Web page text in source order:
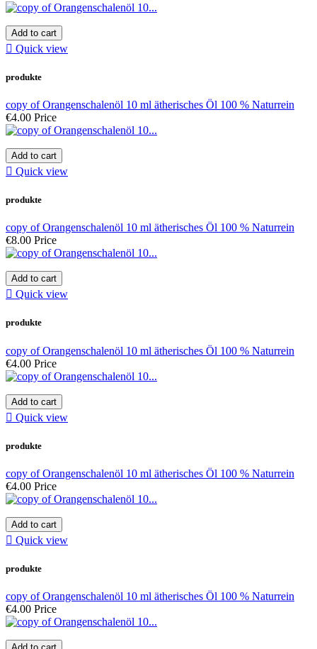
Add to cart
 Quick view
produkte
copy of Orangenschalenöl 10 ml ätherisches Öl 100 % Naturrein
€4.00 Price
Add to cart
 Quick view
produkte
copy of Orangenschalenöl 10 ml ätherisches Öl 100 % Naturrein
€8.00 Price
Add to cart
 Quick view
produkte
copy of Orangenschalenöl 10 ml ätherisches Öl 100 % Naturrein
€4.00 Price
Add to cart
 Quick view
produkte
copy of Orangenschalenöl 10 ml ätherisches Öl 100 % Naturrein
€4.00 Price
Add to cart
 Quick view
produkte
copy of Orangenschalenöl 10 ml ätherisches Öl 100 % Naturrein
€4.00 Price